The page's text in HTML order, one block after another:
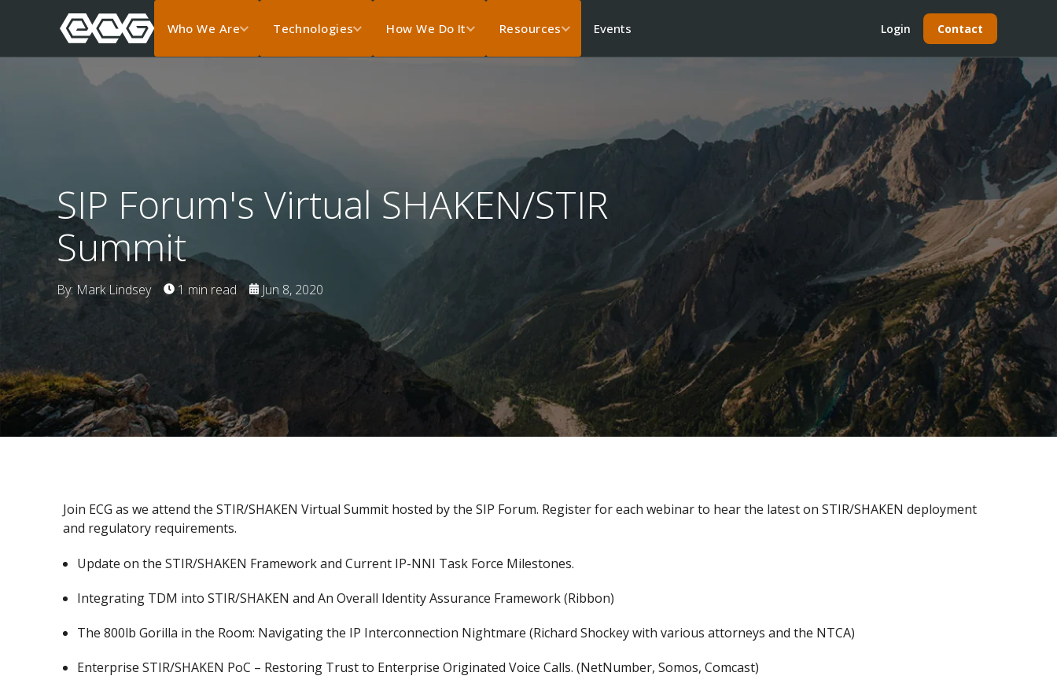
Who We Are Technologies How We Do It Resources Events Login Contact
SIP Forum's Virtual SHAKEN/STIR
Summit
By: Mark Lindsey 1 min read Jun 8, 2020
Join ECG as we attend the STIR/SHAKEN Virtual Summit hosted by the SIP Forum. Register for each webinar to hear the latest on STIR/SHAKEN deployment
and regulatory requirements.
Update on the STIR/SHAKEN Framework and Current IP-NNI Task Force Milestones.
Integrating TDM into STIR/SHAKEN and An Overall Identity Assurance Framework (Ribbon)
The 800lb Gorilla in the Room: Navigating the IP Interconnection Nightmare (Richard Shockey with various attorneys and the NTCA)
Enterprise STIR/SHAKEN PoC – Restoring Trust to Enterprise Originated Voice Calls. (NetNumber, Somos, Comcast)